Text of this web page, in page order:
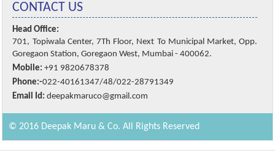
CONTACT US
Head Office:
701, Topiwala Center, 7Th Floor, Next To Municipal Market, Opp.
Goregaon Station, Goregaon West, Mumbai - 400062.
Mobile: +91 9820678378
Phone:-022-40161347/48/022-28791349
Email Id: deepakmaruco@gmail.com
© 2016 Deepak Maru & Co. All Rights Reserved